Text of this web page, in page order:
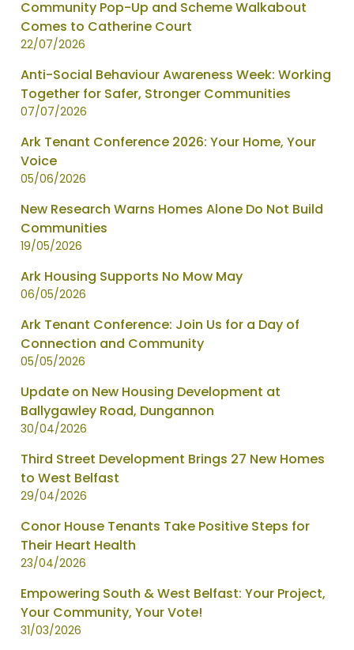
items
updated
showing
page
Community Pop-Up and Scheme Walkabout
Comes to Catherine Court
22/07/2026
Anti-Social Behaviour Awareness Week: Working
Together for Safer, Stronger Communities
07/07/2026
Ark Tenant Conference 2026: Your Home, Your
Voice
05/06/2026
New Research Warns Homes Alone Do Not Build
Communities
19/05/2026
Ark Housing Supports No Mow May
06/05/2026
Ark Tenant Conference: Join Us for a Day of
Connection and Community
05/05/2026
Update on New Housing Development at
Ballygawley Road, Dungannon
30/04/2026
Third Street Development Brings 27 New Homes
to West Belfast
29/04/2026
Conor House Tenants Take Positive Steps for
Their Heart Health
23/04/2026
Empowering South & West Belfast: Your Project,
Your Community, Your Vote!
31/03/2026